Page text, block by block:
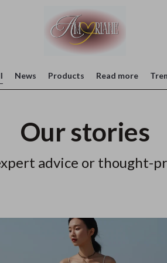
News Products Read more
Our stories
advice or thought-